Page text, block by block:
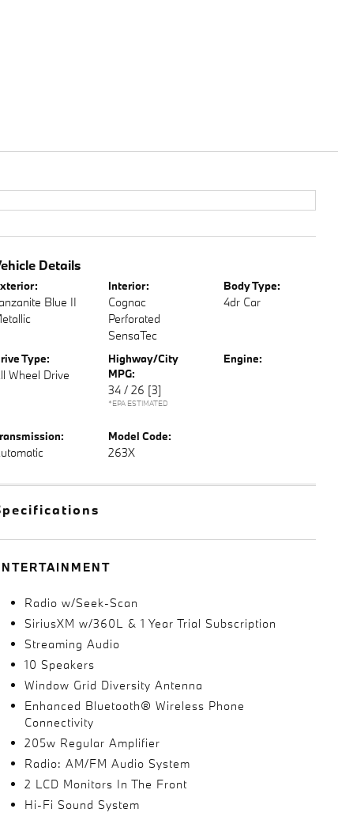
Details
Blue II
Interior:
Cognac
Perforated
SensaTec
Body Type:
4dr Car
Type:
Wheel Drive
Highway/City
MPG:
34 / 26 [3]
*EPA ESTIMATED
Engine:
Model Code:
263X
Radio w/Seek-Scan
SiriusXM w/360L & 1 Year Trial Subscription
Streaming Audio
10 Speakers
Window Grid Diversity Antenna
Enhanced Bluetooth® Wireless Phone
Connectivity
205w Regular Amplifier
Radio: AM/FM Audio System
2 LCD Monitors In The Front
Hi-Fi Sound System